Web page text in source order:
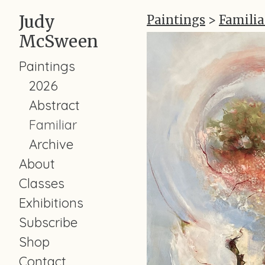
Judy
McSween
Paintings
2026
Abstract
Familiar
Archive
About
Classes
Exhibitions
Subscribe
Shop
Contact
Paintings >